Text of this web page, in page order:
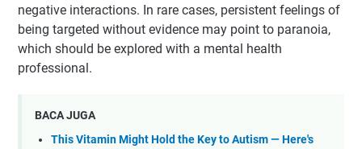
negative interactions. In rare cases, persistent feelings of
being targeted without evidence may point to paranoia,
which should be explored with a mental health
professional.
BACA JUGA
This Vitamin Might Hold the Key to Autism — Here's